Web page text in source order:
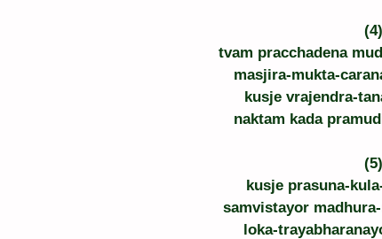
(4)
tvam pracchadena
masjira-mukta-
kusje vrajendra-
naktam kada
(5)
kusje prasuna-
samvistayor
loka-